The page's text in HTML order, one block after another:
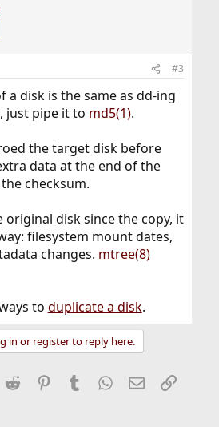
#3
a disk is the same as dd-ing
just pipe it to md5(1).
the target disk before
data at the end of the
checksum.
original disk since the copy, it
filesystem mount dates,
changes. mtree(8)
to duplicate a disk.
in or register to reply here.
Reddit Pinterest
Tumblr WhatsApp
EmailLink